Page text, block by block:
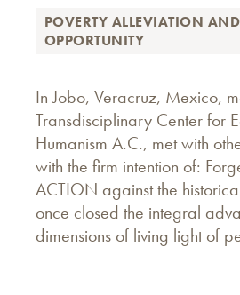
POVERTY ALLEVIATION
OPPORTUNITY
In Jobo, Veracruz, Mexico,
Transdisciplinary Center for
Humanism A.C., met with
with the firm intention of:
ACTION against the
once closed the integral
dimensions of living light of